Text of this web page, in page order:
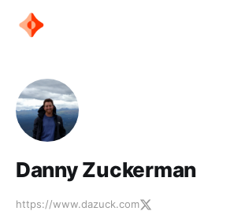
Danny Zuckerman
https://www.dazuck.com